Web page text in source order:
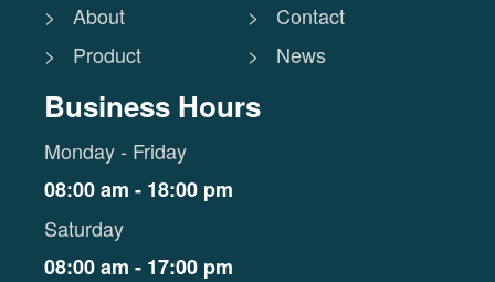
> About
> Contact
> Product
> News
Business Hours
Monday - Friday
08:00 am - 18:00 pm
Saturday
08:00 am - 17:00 pm